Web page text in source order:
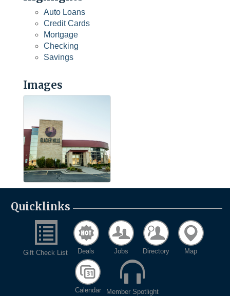
Auto Loans
Credit Cards
Mortgage
Checking
Savings
Images
Quicklinks
Gift Check List Deals Jobs Directory Map
Calendar Member Spotlight